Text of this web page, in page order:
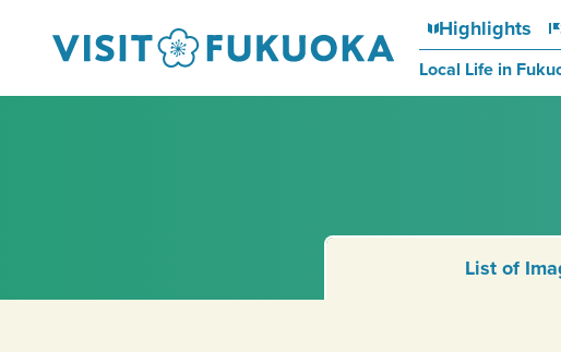
Highlights
Local Life in
List of